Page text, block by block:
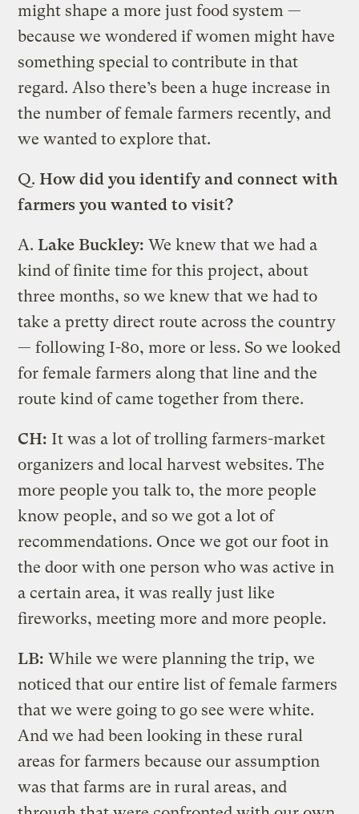
might shape a more just food system —
because we wondered if women might have
something special to contribute in that
regard. Also there’s been a huge increase in
the number of female farmers recently, and
we wanted to explore that.
Q. How did you identify and connect with
farmers you wanted to visit?
A. Lake Buckley: We knew that we had a
kind of finite time for this project, about
three months, so we knew that we had to
take a pretty direct route across the country
— following I-80, more or less. So we looked
for female farmers along that line and the
route kind of came together from there.
CH: It was a lot of trolling farmers-market
organizers and local harvest websites. The
more people you talk to, the more people
know people, and so we got a lot of
recommendations. Once we got our foot in
the door with one person who was active in
a certain area, it was really just like
fireworks, meeting more and more people.
LB: While we were planning the trip, we
noticed that our entire list of female farmers
that we were going to go see were white.
And we had been looking in these rural
areas for farmers because our assumption
was that farms are in rural areas, and